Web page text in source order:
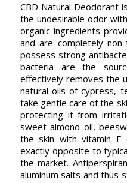
CBD Natural Deodorant
the undesirable odor
organic ingredients
and are completely
possess strong
bacteria are the
effectively removes the
natural oils of cypress,
take gentle care of the
protecting it from
sweet almond oil,
the skin with vitamin E
exactly opposite to
the market.
aluminum salts and thus